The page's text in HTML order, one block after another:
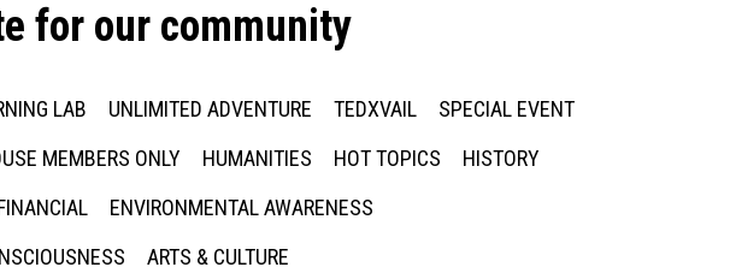
for our community
LAB UNLIMITED ADVENTURE TEDXVAIL
SPECIAL EVENT
MEMBERS ONLY HUMANITIES HOT TOPICS
HISTORY
ENVIRONMENTAL AWARENESS
ARTS & CULTURE